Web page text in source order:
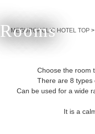
Rooms
Currently displayed page
MEGUROHOLIC HOTEL TOP >
Choose the room
There are 8 types
Can be used for a wide
It is a